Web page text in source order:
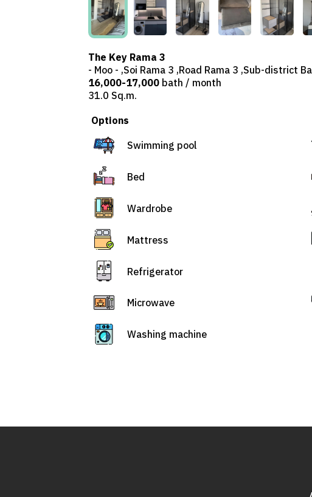
The Key Rama 3
- Moo - ,Soi Rama 3 ,Road Rama 3 ,Sub-district
16,000-17,000bath / month
31.0 Sq.m.
Options
Swimming pool
Bed
Wardrobe
Mattress
Refrigerator
Microwave
Washing machine